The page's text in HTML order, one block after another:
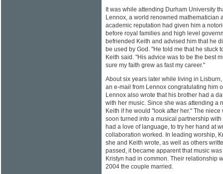
It was while attending Durham University
Lennox, a world renowned mathematician
academic reputation had given him a
before royal families and high level
befriended Keith and advised him that he
be used by God. "He told me that he stuck
Keith said. "His advice was to be the best
sure my faith grew as fast my career."
About six years later while living in
an e-mail from Lennox congratulating him
Lennox also wrote that his brother had a
with her music. Since she was attending a
Keith if he would "look after her." The
soon turned into a musical partnership
had a love of language, to try her hand at
collaboration worked. In leading worship,
she and Keith wrote, as well as others
passed, it became apparent that music
Kristyn had in common. Their relationship
2004 the couple married.